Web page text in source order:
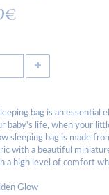
bag is an
baby's life, when your
sleeping bag is made
with a beautiful
a high level of comfort
Glow